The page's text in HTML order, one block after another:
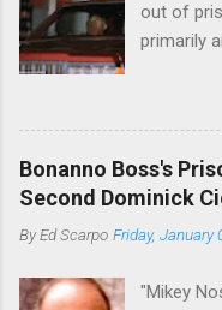
out of
primarily
Nostra.
to
1980,
rose
sincere,
volatility
Bonanno Boss's
Second Dominick
ByEd Scarpo Friday, January
"Mikey